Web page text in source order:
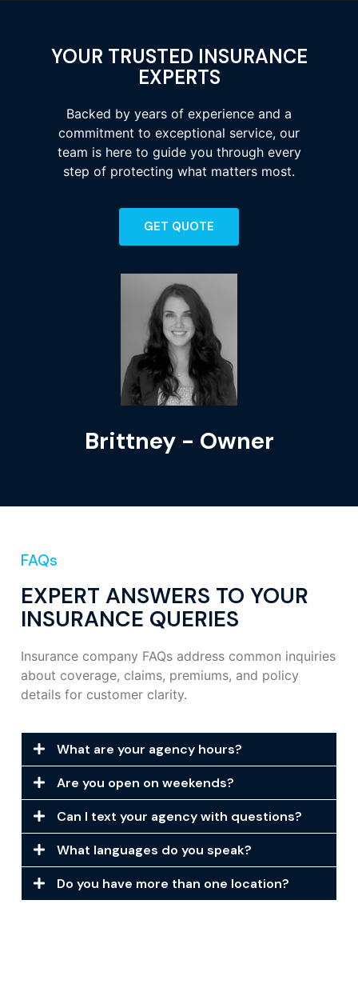
YOUR TRUSTED INSURANCE
EXPERTS
Backed by years of experience and a
commitment to exceptional service, our
team is here to guide you through every
step of protecting what matters most.
GET QUOTE
Brittney - Owner
FAQs
EXPERT ANSWERS TO YOUR
INSURANCE QUERIES
Insurance company FAQs address common inquiries
about coverage, claims, premiums, and policy
details for customer clarity.
What are your agency hours?
Are you open on weekends?
Can I text your agency with questions?
What languages do you speak?
Do you have more than one location?